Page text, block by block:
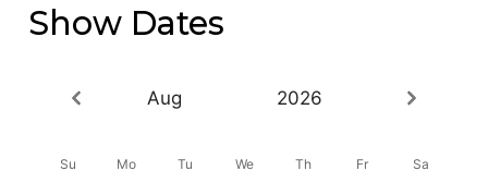
Show Dates
Aug 2026
Su Mo Tu We Th Fr Sa